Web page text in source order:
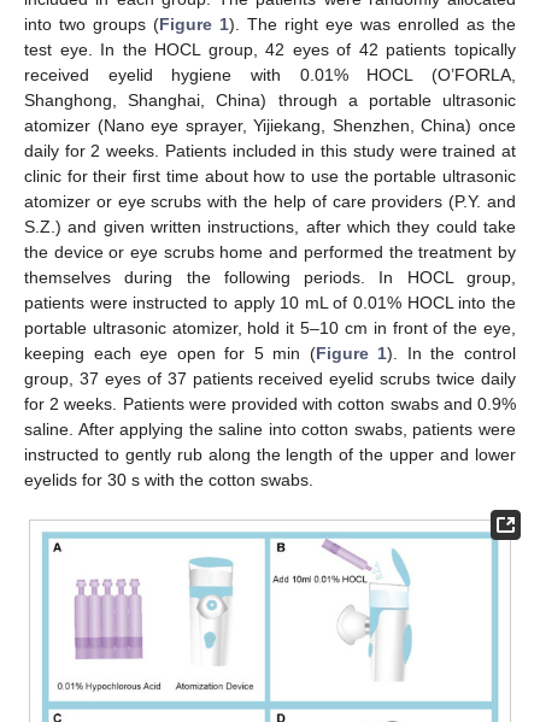
into two groups (Figure 1). The right eye was enrolled as the
test eye. In the HOCL group, 42 eyes of 42 patients topically
received eyelid hygiene with 0.01% HOCL (O’FORLA,
Shanghong, Shanghai, China) through a portable ultrasonic
atomizer (Nano eye sprayer, Yijiekang, Shenzhen, China) once
daily for 2 weeks. Patients included in this study were trained at
clinic for their first time about how to use the portable ultrasonic
atomizer or eye scrubs with the help of care providers (P.Y. and
S.Z.) and given written instructions, after which they could take
the device or eye scrubs home and performed the treatment by
themselves during the following periods. In HOCL group,
patients were instructed to apply 10 mL of 0.01% HOCL into the
portable ultrasonic atomizer, hold it 5–10 cm in front of the eye,
keeping each eye open for 5 min (Figure 1). In the control
group, 37 eyes of 37 patients received eyelid scrubs twice daily
for 2 weeks. Patients were provided with cotton swabs and 0.9%
saline. After applying the saline into cotton swabs, patients were
instructed to gently rub along the length of the upper and lower
eyelids for 30 s with the cotton swabs.